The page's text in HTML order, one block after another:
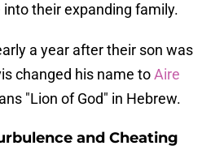
their expanding family.
a year after their son was
changed his name toAire
"Lion of God" in Hebrew.
and Cheating